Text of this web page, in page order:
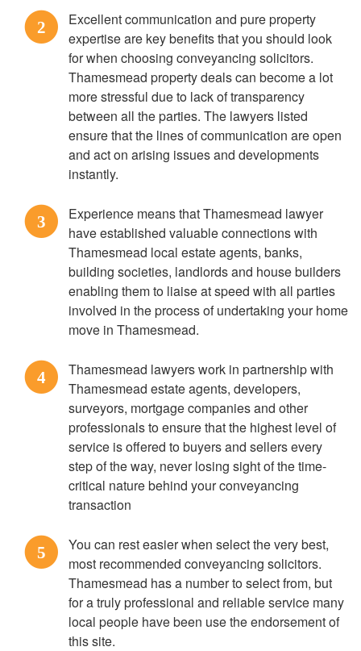
2
Excellent communication and pure property
expertise are key benefits that you should look
for when choosing conveyancing solicitors.
Thamesmead property deals can become a lot
more stressful due to lack of transparency
between all the parties. The lawyers listed
ensure that the lines of communication are open
and act on arising issues and developments
instantly.
3
Experience means that Thamesmead lawyer
have established valuable connections with
Thamesmead local estate agents, banks,
building societies, landlords and house builders
enabling them to liaise at speed with all parties
involved in the process of undertaking your home
move in Thamesmead.
4
Thamesmead lawyers work in partnership with
Thamesmead estate agents, developers,
surveyors, mortgage companies and other
professionals to ensure that the highest level of
service is offered to buyers and sellers every
step of the way, never losing sight of the time-
critical nature behind your conveyancing
transaction
5
You can rest easier when select the very best,
most recommended conveyancing solicitors.
Thamesmead has a number to select from, but
for a truly professional and reliable service many
local people have been use the endorsement of
this site.